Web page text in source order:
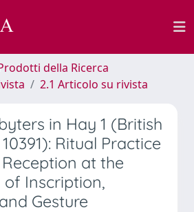
della Ricerca
2.1 Articolo su rivista
in Hay 1 (British
Ritual Practice
at the
Inscription,
Gesture